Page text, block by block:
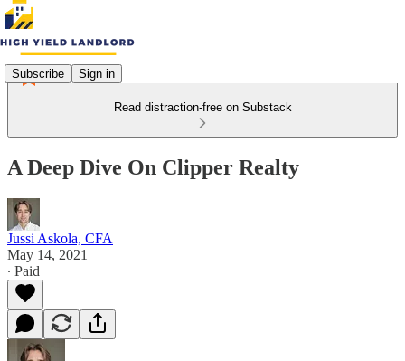
Subscribe Sign in
Read distraction-free on Substack
A Deep Dive On Clipper Realty
Jussi Askola, CFA
May 14, 2021
∙ Paid